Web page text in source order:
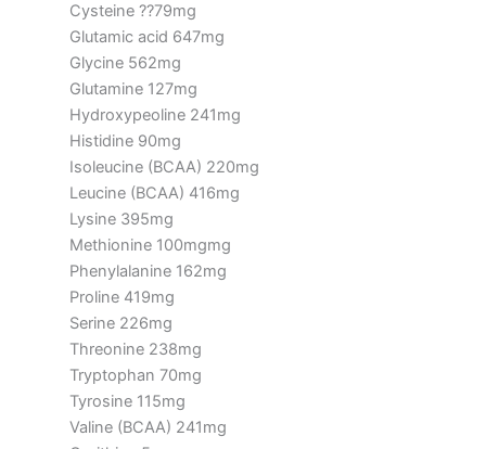
Cysteine ??79mg
Glutamic acid 647mg
Glycine 562mg
Glutamine 127mg
Hydroxypeoline 241mg
Histidine 90mg
Isoleucine (BCAA) 220mg
Leucine (BCAA) 416mg
Lysine 395mg
Methionine 100mgmg
Phenylalanine 162mg
Proline 419mg
Serine 226mg
Threonine 238mg
Tryptophan 70mg
Tyrosine 115mg
Valine (BCAA) 241mg